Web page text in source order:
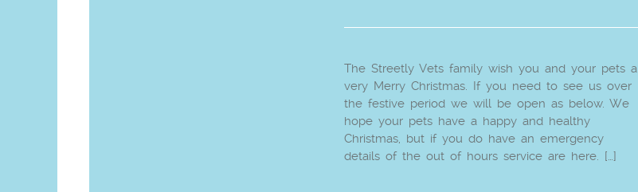
The Streetly Vets family wish you and your pets a
very Merry Christmas. If you need to see us over
the festive period we will be open as below. We
hope your pets have a happy and healthy
Christmas, but if you do have an emergency
details of the out of hours service are here. […]